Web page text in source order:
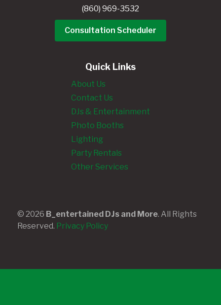
(860) 969-3532
Consultation Scheduler
Quick Links
About Us
Contact Us
DJs & Entertainment
Photo Booths
Lighting
Party Rentals
Other Services
© 2026 B_entertained DJs and More. All Rights
Reserved. Privacy Policy